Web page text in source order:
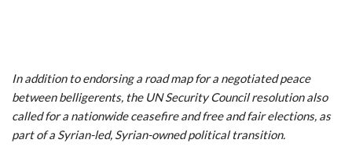
In addition to endorsing a road map for a negotiated peace
between belligerents, the UN Security Council resolution also
called for a nationwide ceasefire and free and fair elections, as
part of a Syrian-led, Syrian-owned political transition.